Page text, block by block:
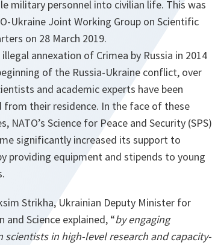
military personnel into civilian life. This was
Ukraine Joint Working Group on Scientific
on 28 March 2019.
annexation of Crimea by Russia in 2014
of the Russia-Ukraine conflict, over
and academic experts have been
from their residence. In the face of these
NATO’s Science for Peace and Security (SPS)
significantly increased its support to
providing equipment and stipends to young
Strikha, Ukrainian Deputy Minister for
and Science explained, “by engaging
scientists in high-level research and capacity-